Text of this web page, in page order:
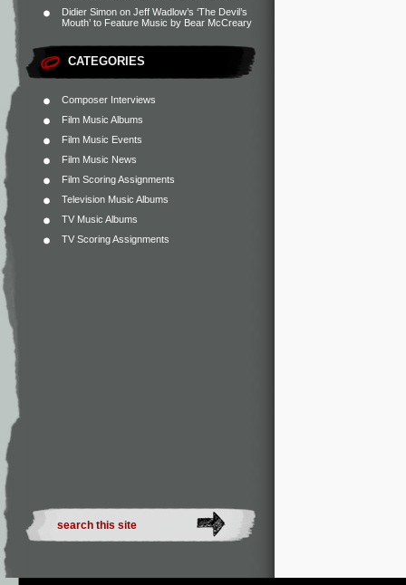
Didier Simon on Jeff Wadlow’s ‘The Devil’s
Mouth’ to Feature Music by Bear McCreary
CATEGORIES
Composer Interviews
Film Music Albums
Film Music Events
Film Music News
Film Scoring Assignments
Television Music Albums
TV Music Albums
TV Scoring Assignments